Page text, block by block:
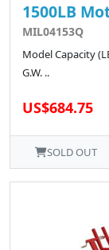
1500LB
MIL04153Q
Model Capacity
G.W. ..
US$684.75
SOLD OUT